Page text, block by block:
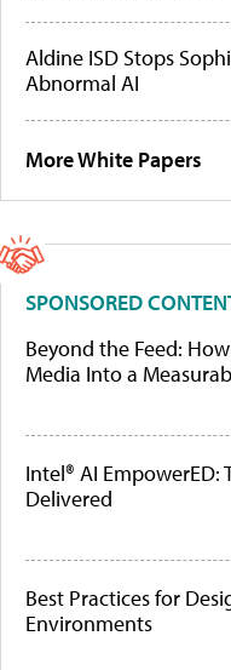
Aldine ISD Stops
Abnormal AI
More White Papers
SPONSORED
Beyond the Feed:
Media Into a
Intel® AI EmpowerED:
Delivered
Best Practices for
Environments